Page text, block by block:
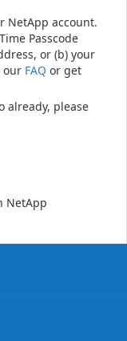
NetApp account.
Passcode
or (b) your
our FAQ or get
already, please
NetApp